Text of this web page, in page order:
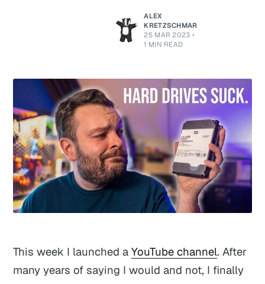
ALEX
KRETZSCHMAR
25 MAR 2023 •
1 MIN READ
This week I launched aYouTube channel. After
many years of saying I would and not, I finally